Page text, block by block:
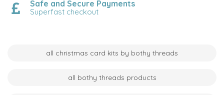
Safe and Secure Payments
Superfast checkout
all christmas card kits by bothy threads
all bothy threads products